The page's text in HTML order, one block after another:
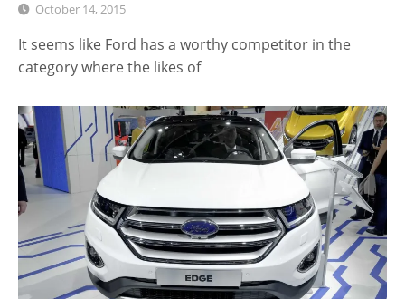
October 14, 2015
It seems like Ford has a worthy competitor in the
category where the likes of